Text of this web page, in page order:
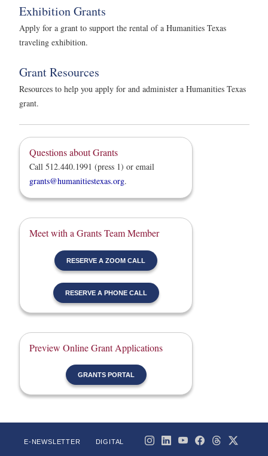
Exhibition Grants
Apply for a grant to support the rental of a Humanities Texas
traveling exhibition.
Grant Resources
Resources to help you apply for and administer a Humanities Texas
grant.
Questions about Grants
Call 512.440.1991 (press 1) or email
grants@humanitiestexas.org.
Meet with a Grants Team Member
RESERVE A ZOOM CALL
RESERVE A PHONE CALL
Preview Online Grant Applications
GRANTS PORTAL
E-NEWSLETTER DIGITAL